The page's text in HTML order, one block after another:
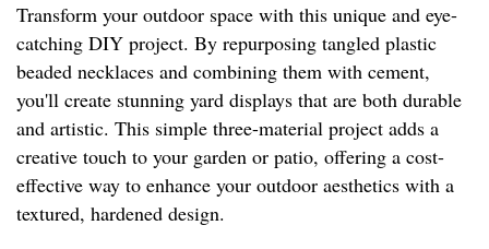
Transform your outdoor space with this unique and eye-
catching DIY project. By repurposing tangled plastic
beaded necklaces and combining them with cement,
you'll create stunning yard displays that are both durable
and artistic. This simple three-material project adds a
creative touch to your garden or patio, offering a cost-
effective way to enhance your outdoor aesthetics with a
textured, hardened design.